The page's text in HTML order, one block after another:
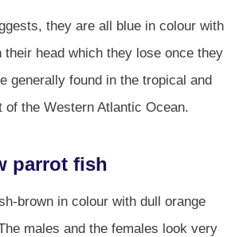
they are all blue in colour with
their head which they lose once they
generally found in the tropical and
of the Western Atlantic Ocean.
parrot fish
brown in colour with dull orange
males and the females look very